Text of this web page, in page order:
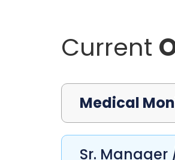
Current
Medical
Sr.